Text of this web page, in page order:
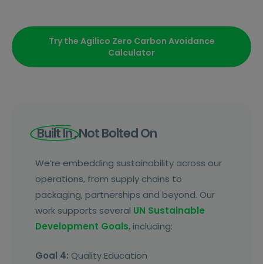
Try the Agilico Zero Carbon Avoidance
Calculator
Built In, Not Bolted On
We’re embedding sustainability across our
operations, from supply chains to
packaging, partnerships and beyond. Our
work supports several UN Sustainable
Development Goals, including:
Goal 4: Quality Education